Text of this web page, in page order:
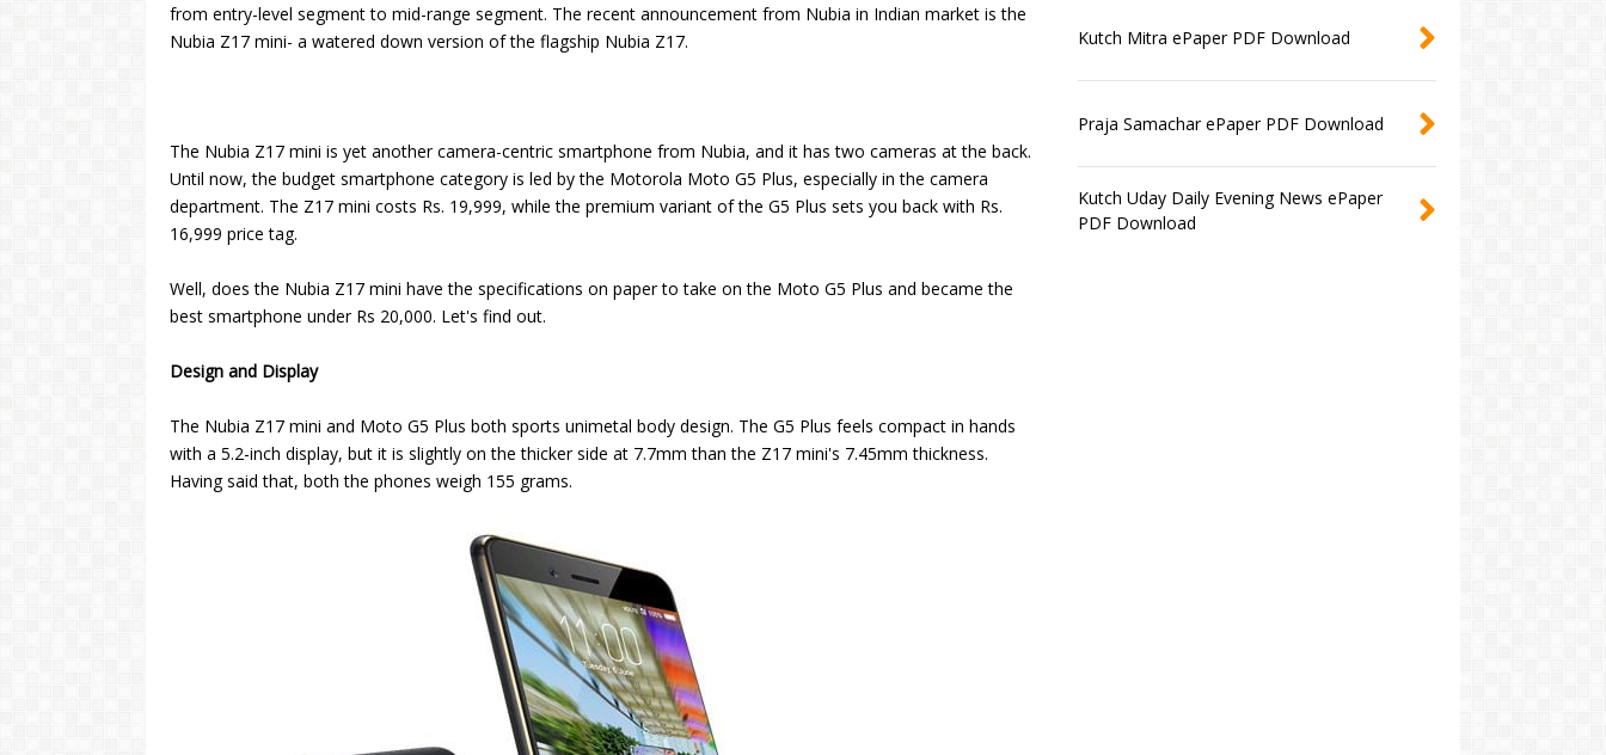
from entry-level segment to mid-range segment. The recent announcement from Nubia in Indian market is the
Nubia Z17 mini- a watered down version of the flagship Nubia Z17.
The Nubia Z17 mini is yet another camera-centric smartphone from Nubia, and it has two cameras at the back.
Until now, the budget smartphone category is led by the Motorola Moto G5 Plus, especially in the camera
department. The Z17 mini costs Rs. 19,999, while the premium variant of the G5 Plus sets you back with Rs.
16,999 price tag.
Well, does the Nubia Z17 mini have the specifications on paper to take on the Moto G5 Plus and became the
best smartphone under Rs 20,000. Let's find out.
Design and Display
The Nubia Z17 mini and Moto G5 Plus both sports unimetal body design. The G5 Plus feels compact in hands
with a 5.2-inch display, but it is slightly on the thicker side at 7.7mm than the Z17 mini's 7.45mm thickness.
Having said that, both the phones weigh 155 grams.
Kutch Mitra ePaper PDF Download
Praja Samachar ePaper PDF Download
Kutch Uday Daily Evening News ePaper
PDF Download